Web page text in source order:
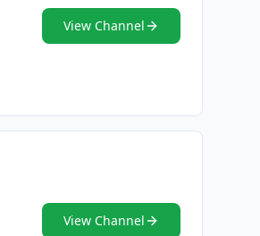
View Channel
View Channel